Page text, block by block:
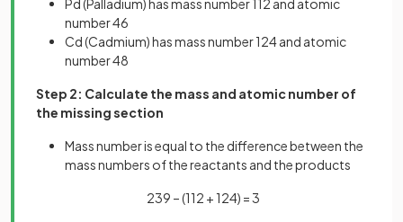
Pd (Palladium) has mass number 112 and atomic
number 46
Cd (Cadmium) has mass number 124 and atomic
number 48
Step 2: Calculate the mass and atomic number of
the missing section
Mass number is equal to the difference between the
mass numbers of the reactants and the products
239 – (112 + 124) = 3